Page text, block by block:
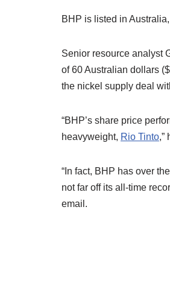
BHP is listed in
Senior resource analyst
of 60 Australian dollars
the nickel supply deal
“BHP’s share price
heavyweight, Rio Tinto,”
“In fact, BHP has over
not far off its all-time
email.